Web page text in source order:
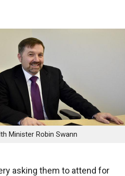
Minister Robin Swann
asking them to attend for